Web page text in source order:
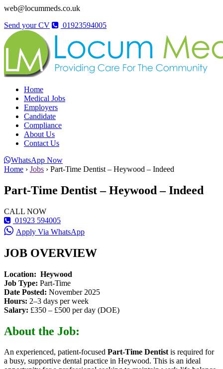
web@locummeds.co.uk
Send your CV
01923594005
Home
Medical Jobs
Employers
Candidate
Compliance
About Us
Contact Us
WhatsApp Now
Home › Jobs › Part-Time Dentist – Heywood – Indeed
Part-Time Dentist – Heywood – Indeed
CALL NOW
01923 594005
Apply Via WhatsApp
JOB OVERVIEW
Location: Heywood
Job Type: Part-Time
Date Posted: November 2025
Hours: 2–3 days per week
Salary: £350 – £500 per day (DOE)
About the Job:
An experienced, patient-focused Part-Time Dentistis required for
a busy, supportive dental practice in Heywood. This is an ideal